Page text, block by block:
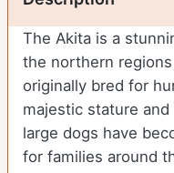
The Akita is a
the northern
originally bred for
majestic stature
large dogs have
for families around